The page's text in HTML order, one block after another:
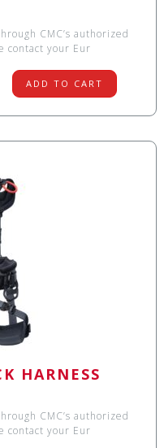
CMC’s authorized
contact your Eur
ADD TO CART
HARNESS
CMC’s authorized
contact your Eur